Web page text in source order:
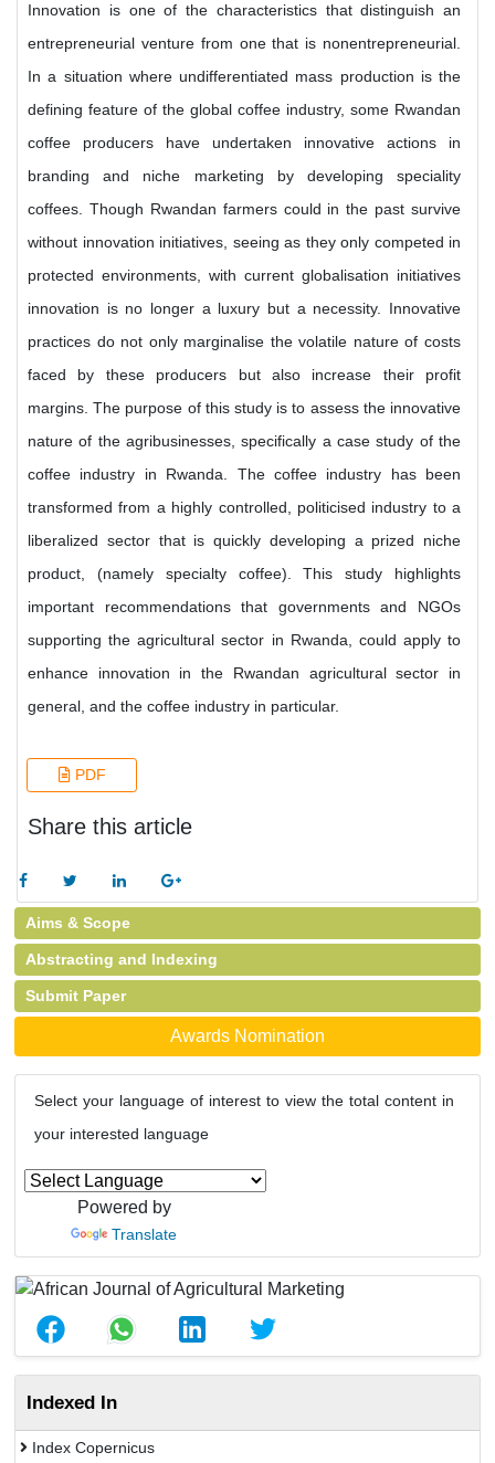
Innovation is one of the characteristics that distinguish an
entrepreneurial venture from one that is nonentrepreneurial.
In a situation where undifferentiated mass production is the
defining feature of the global coffee industry, some Rwandan
coffee producers have undertaken innovative actions in
branding and niche marketing by developing speciality
coffees. Though Rwandan farmers could in the past survive
without innovation initiatives, seeing as they only competed in
protected environments, with current globalisation initiatives
innovation is no longer a luxury but a necessity. Innovative
practices do not only marginalise the volatile nature of costs
faced by these producers but also increase their profit
margins. The purpose of this study is to assess the innovative
nature of the agribusinesses, specifically a case study of the
coffee industry in Rwanda. The coffee industry has been
transformed from a highly controlled, politicised industry to a
liberalized sector that is quickly developing a prized niche
product, (namely specialty coffee). This study highlights
important recommendations that governments and NGOs
supporting the agricultural sector in Rwanda, could apply to
enhance innovation in the Rwandan agricultural sector in
general, and the coffee industry in particular.
PDF
Share this article
Aims & Scope
Abstracting and Indexing
Submit Paper
Awards Nomination
Select your language of interest to view the total content in
your interested language
Powered by
Translate
Indexed In
Index Copernicus